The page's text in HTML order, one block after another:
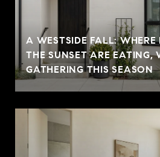
A WESTSIDE FALL: WHERE
THE SUNSET ARE EATING,
GATHERING THIS SEASON